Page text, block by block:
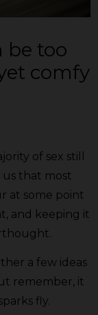
be too
comfy
of sex still
that most
at some point
and keeping it
a few ideas
remember, it
fly.